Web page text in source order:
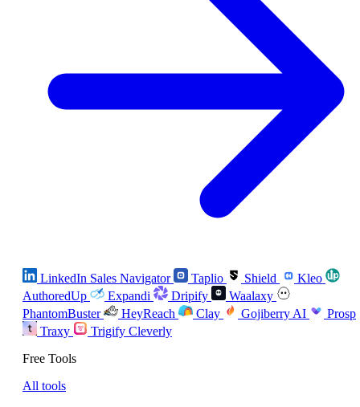
LinkedIn Sales Navigator Taplio Shield
Kleo
AuthoredUp
Expandi Dripify
Waalaxy
PhantomBuster
HeyReach Clay Gojiberry AI
Prosp
Traxy
Trigify Cleverly
Free Tools
All tools